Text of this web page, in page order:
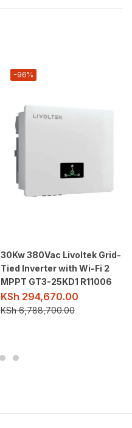
-96%
30Kw 380Vac Livoltek Grid-
Tied Inverter with Wi-Fi 2
MPPT GT3-25KD1 R11006
KSh 294,670.00
KSh6,788,700.00